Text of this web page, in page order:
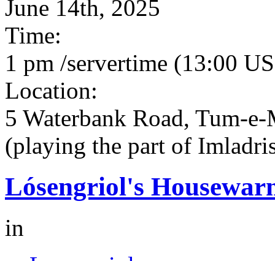
June 14th, 2025
Time:
1 pm /servertime (13:00
Location:
5 Waterbank Road, Tum-
(playing the part of
Lósengriol's
in